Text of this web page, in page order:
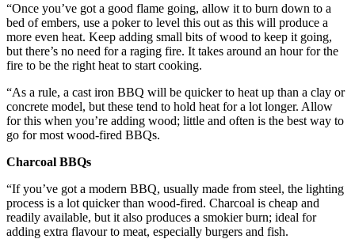
“Once you’ve got a good flame going, allow it to burn down to a
bed of embers, use a poker to level this out as this will produce a
more even heat. Keep adding small bits of wood to keep it going,
but there’s no need for a raging fire. It takes around an hour for the
fire to be the right heat to start cooking.
“As a rule, a cast iron BBQ will be quicker to heat up than a clay or
concrete model, but these tend to hold heat for a lot longer. Allow
for this when you’re adding wood; little and often is the best way to
go for most wood-fired BBQs.
Charcoal BBQs
“If you’ve got a modern BBQ, usually made from steel, the lighting
process is a lot quicker than wood-fired. Charcoal is cheap and
readily available, but it also produces a smokier burn; ideal for
adding extra flavour to meat, especially burgers and fish.